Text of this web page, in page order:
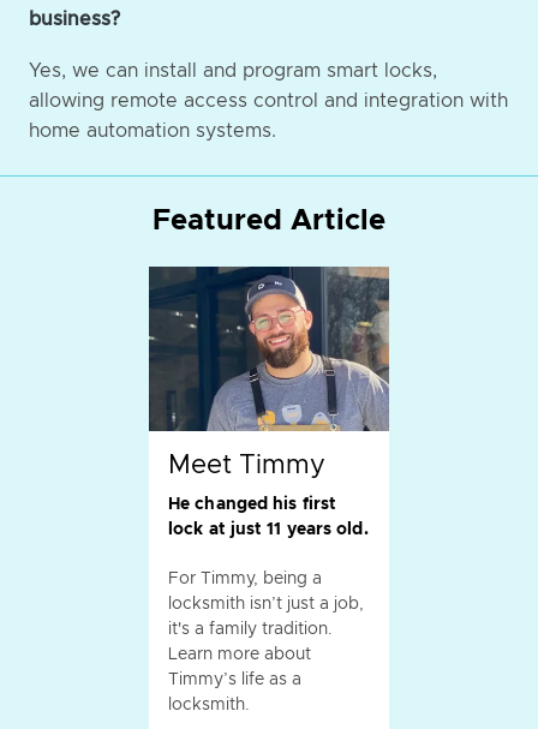
business?
Yes, we can install and program smart locks,
allowing remote access control and integration with
home automation systems.
Featured Article
Meet Timmy
He changed his first
lock at just 11 years old.
For Timmy, being a
locksmith isn’t just a job,
it's a family tradition.
Learn more about
Timmy’s life as a
locksmith.